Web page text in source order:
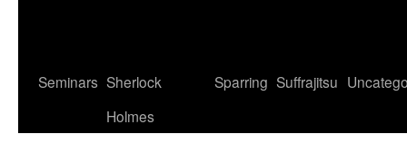
Seminars Sherlock
Holmes
Sparring Suffrajitsu